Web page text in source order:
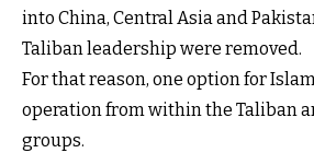
into China, Central Asia and
Taliban leadership were removed.
For that reason, one option for
operation from within the Taliban
groups.